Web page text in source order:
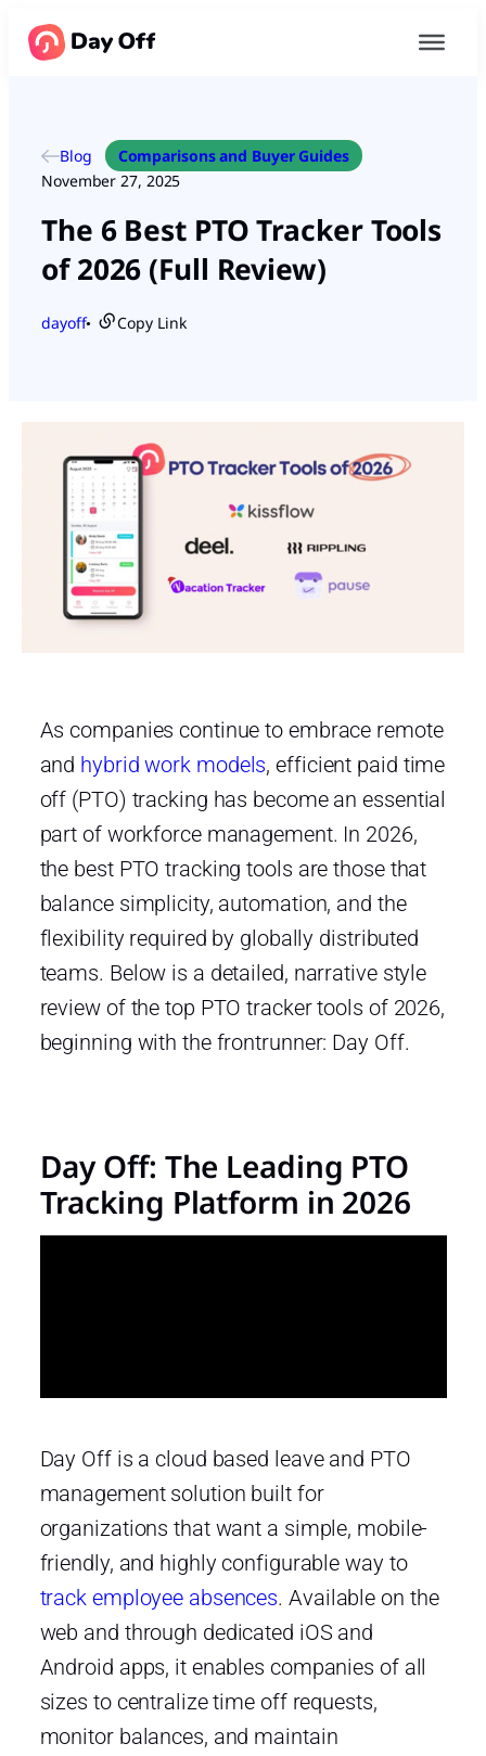
Blog
Comparisons and Buyer Guides
November 27, 2025
The 6 Best PTO Tracker Tools
of 2026 (Full Review)
dayoff● Copy Link
As companies continue to embrace remote
and hybrid work models, efficient paid time
off (PTO) tracking has become an essential
part of workforce management. In 2026,
the best PTO tracking tools are those that
balance simplicity, automation, and the
flexibility required by globally distributed
teams. Below is a detailed, narrative style
review of the top PTO tracker tools of 2026,
beginning with the frontrunner: Day Off.
Day Off: The Leading PTO
Tracking Platform in 2026
Day Off is a cloud based leave and PTO
management solution built for
organizations that want a simple, mobile-
friendly, and highly configurable way to
track employee absences. Available on the
web and through dedicated iOS and
Android apps, it enables companies of all
sizes to centralize time off requests,
monitor balances, and maintain